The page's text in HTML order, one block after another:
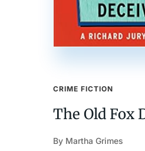
CRIME FICTION
The Old Fox
By Martha Grimes